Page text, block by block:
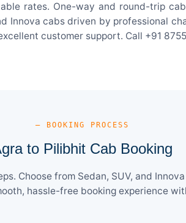
rates. One-way and round-trip
Innova cabs driven by professional
customer support. Call +91
— BOOKING PROCESS
to Pilibhit Cab Booking
Choose from Sedan, SUV, and
hassle-free booking experience